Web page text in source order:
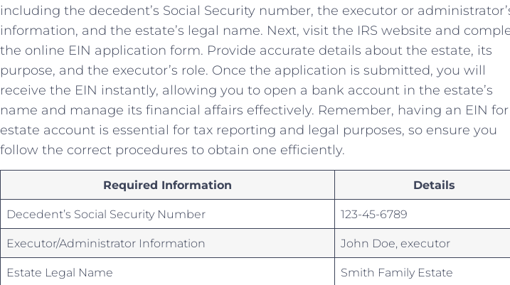
including⁢ the decedent’s Social Security number, the executor or
information, and ‌the estate’s⁤ legal name.⁣ Next, visit the IRS website⁣ and
the online EIN application ⁢form. ‍Provide ⁢accurate details ‌about the estate, its‌
purpose, and​ the⁢ executor’s role. Once the application‌ is submitted, you ‍will
receive ​the EIN⁤ instantly, allowing⁣ you to open a bank account in the estate’s
name and ‌manage its⁣ financial affairs effectively.⁢ Remember, having an EIN
estate account ⁣is essential for tax reporting and legal purposes, so ensure you
follow the correct procedures to​ obtain one⁤ efficiently.
Required Information Details
Decedent’s Social Security ⁤Number 123-45-6789
Executor/Administrator ‌Information John ⁢Doe, executor
Estate ⁤Legal Name Smith Family ⁣Estate